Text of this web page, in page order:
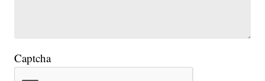
Captcha